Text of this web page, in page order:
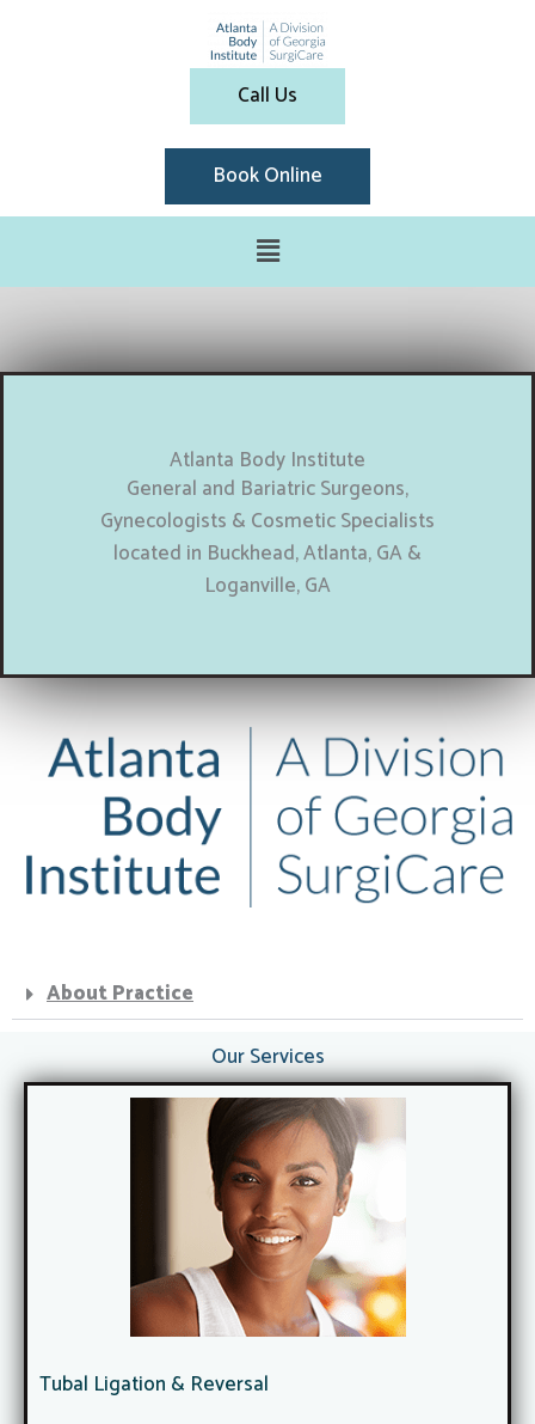
Call Us
Book Online
Atlanta Body Institute
General and Bariatric Surgeons,
Gynecologists & Cosmetic Specialists
located in Buckhead, Atlanta, GA &
Loganville, GA
About Practice
Our Services
Tubal Ligation & Reversal​